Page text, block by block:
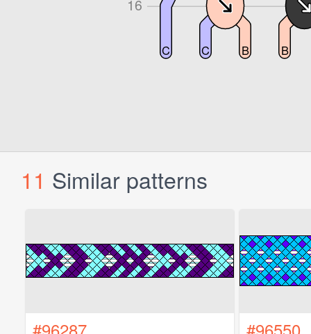
11 Similar patterns